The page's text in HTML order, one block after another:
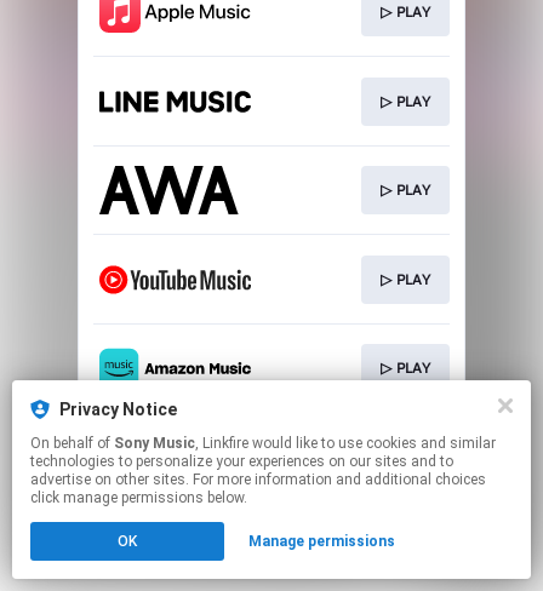
Privacy Notice
On behalf of Sony Music, Linkfire would like to use cookies and similar
technologies to personalize your experiences on our sites and to
advertise on other sites. For more information and additional choices
click manage permissions below.
OK Manage permissions
▷ PLAY
▷ PLAY
▷ PLAY
▷ PLAY
▷ PLAY
This page may contain affiliate links.
By using this service, you agree to the use of cookies.
Click hereto manage your permissions.